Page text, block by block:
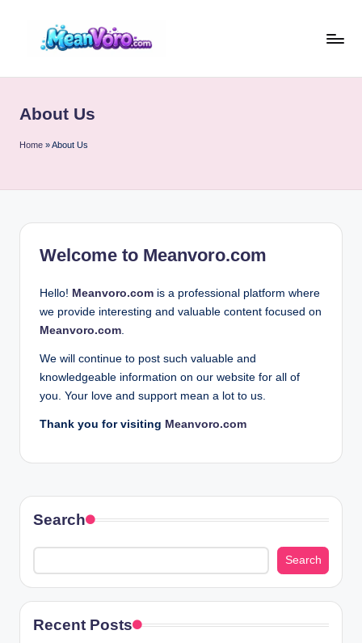
a
n
r
.c
m
About Us
Home »About Us
Welcome to Meanvoro.com
Hello! Meanvoro.com is a professional platform where
we provide interesting and valuable content focused on
Meanvoro.com
We will continue to post such valuable and
knowledgeable information on our website for all of
you. Your love and support mean a lot to us.
Thank you for visiting Meanvoro.com
Search
Search
Recent Posts